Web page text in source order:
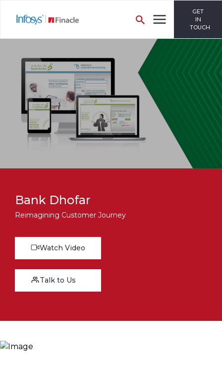
GET
IN
TOUCH
Bank Dhofar
Reimagining Customer Journey
Watch Video
Talk to Us